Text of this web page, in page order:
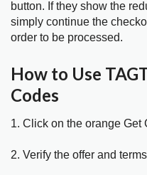
button. If they show the
simply continue the
order to be processed.
How to Use
Codes
1. Click on the orange Get
2. Verify the offer and